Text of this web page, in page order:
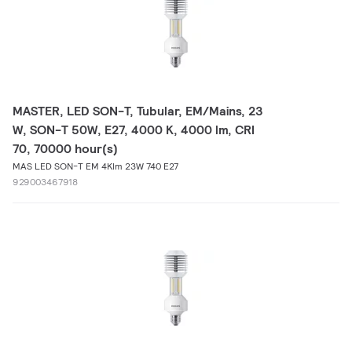
MASTER, LED SON-T, Tubular, EM/Mains, 23
W, SON-T 50W, E27, 4000 K, 4000 lm, CRI
70, 70000 hour(s)
MAS LED SON-T EM 4Klm 23W 740 E27
929003467918